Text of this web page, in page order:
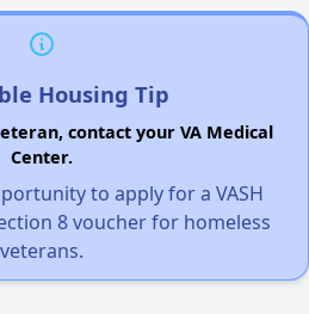
Housing Tip
contact your VA Medical
Center.
to apply for a VASH
8 voucher for homeless
veterans.